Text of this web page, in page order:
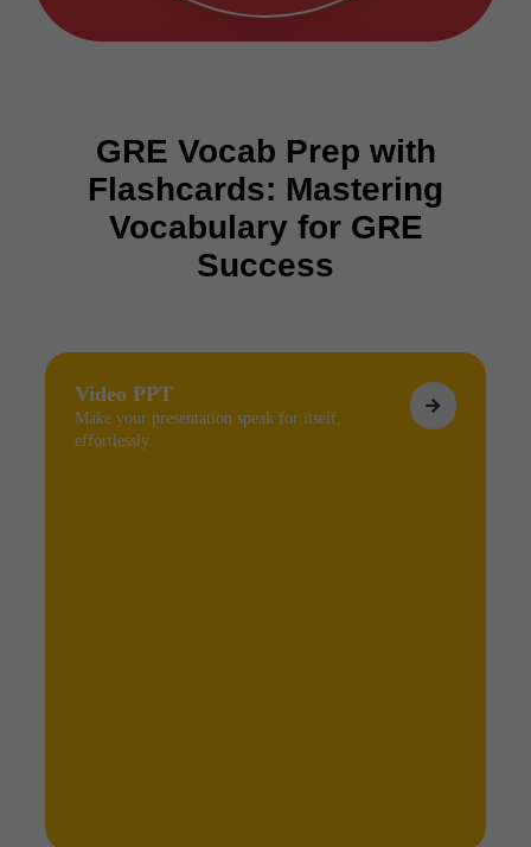
GRE Vocab Prep with
Flashcards: Mastering
Vocabulary for GRE
Success
Video PPT
Make your presentation speak for itself,
effortlessly.